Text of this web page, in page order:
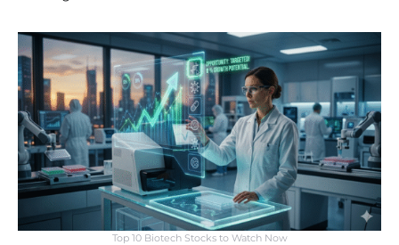
Top 10 Biotech Stocks to Watch Now